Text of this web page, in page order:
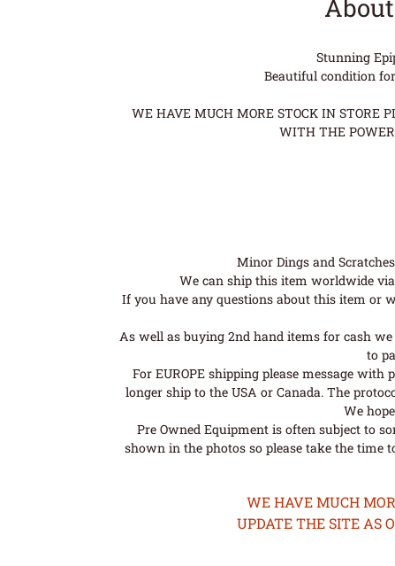
Stunning
Beautiful condition
WE HAVE MUCH MORE STOCK IN STORE
WITH THE POWER
Minor Dings and
We can ship this item worldwide
If you have any questions about this item or
As well as buying 2nd hand items for cash
to
For EUROPE shipping please message
longer ship to the USA or Canada. The
We
Pre Owned Equipment is often subject to
shown in the photos so please take the time
WE HAVE MUCH
UPDATE THE SITE AS